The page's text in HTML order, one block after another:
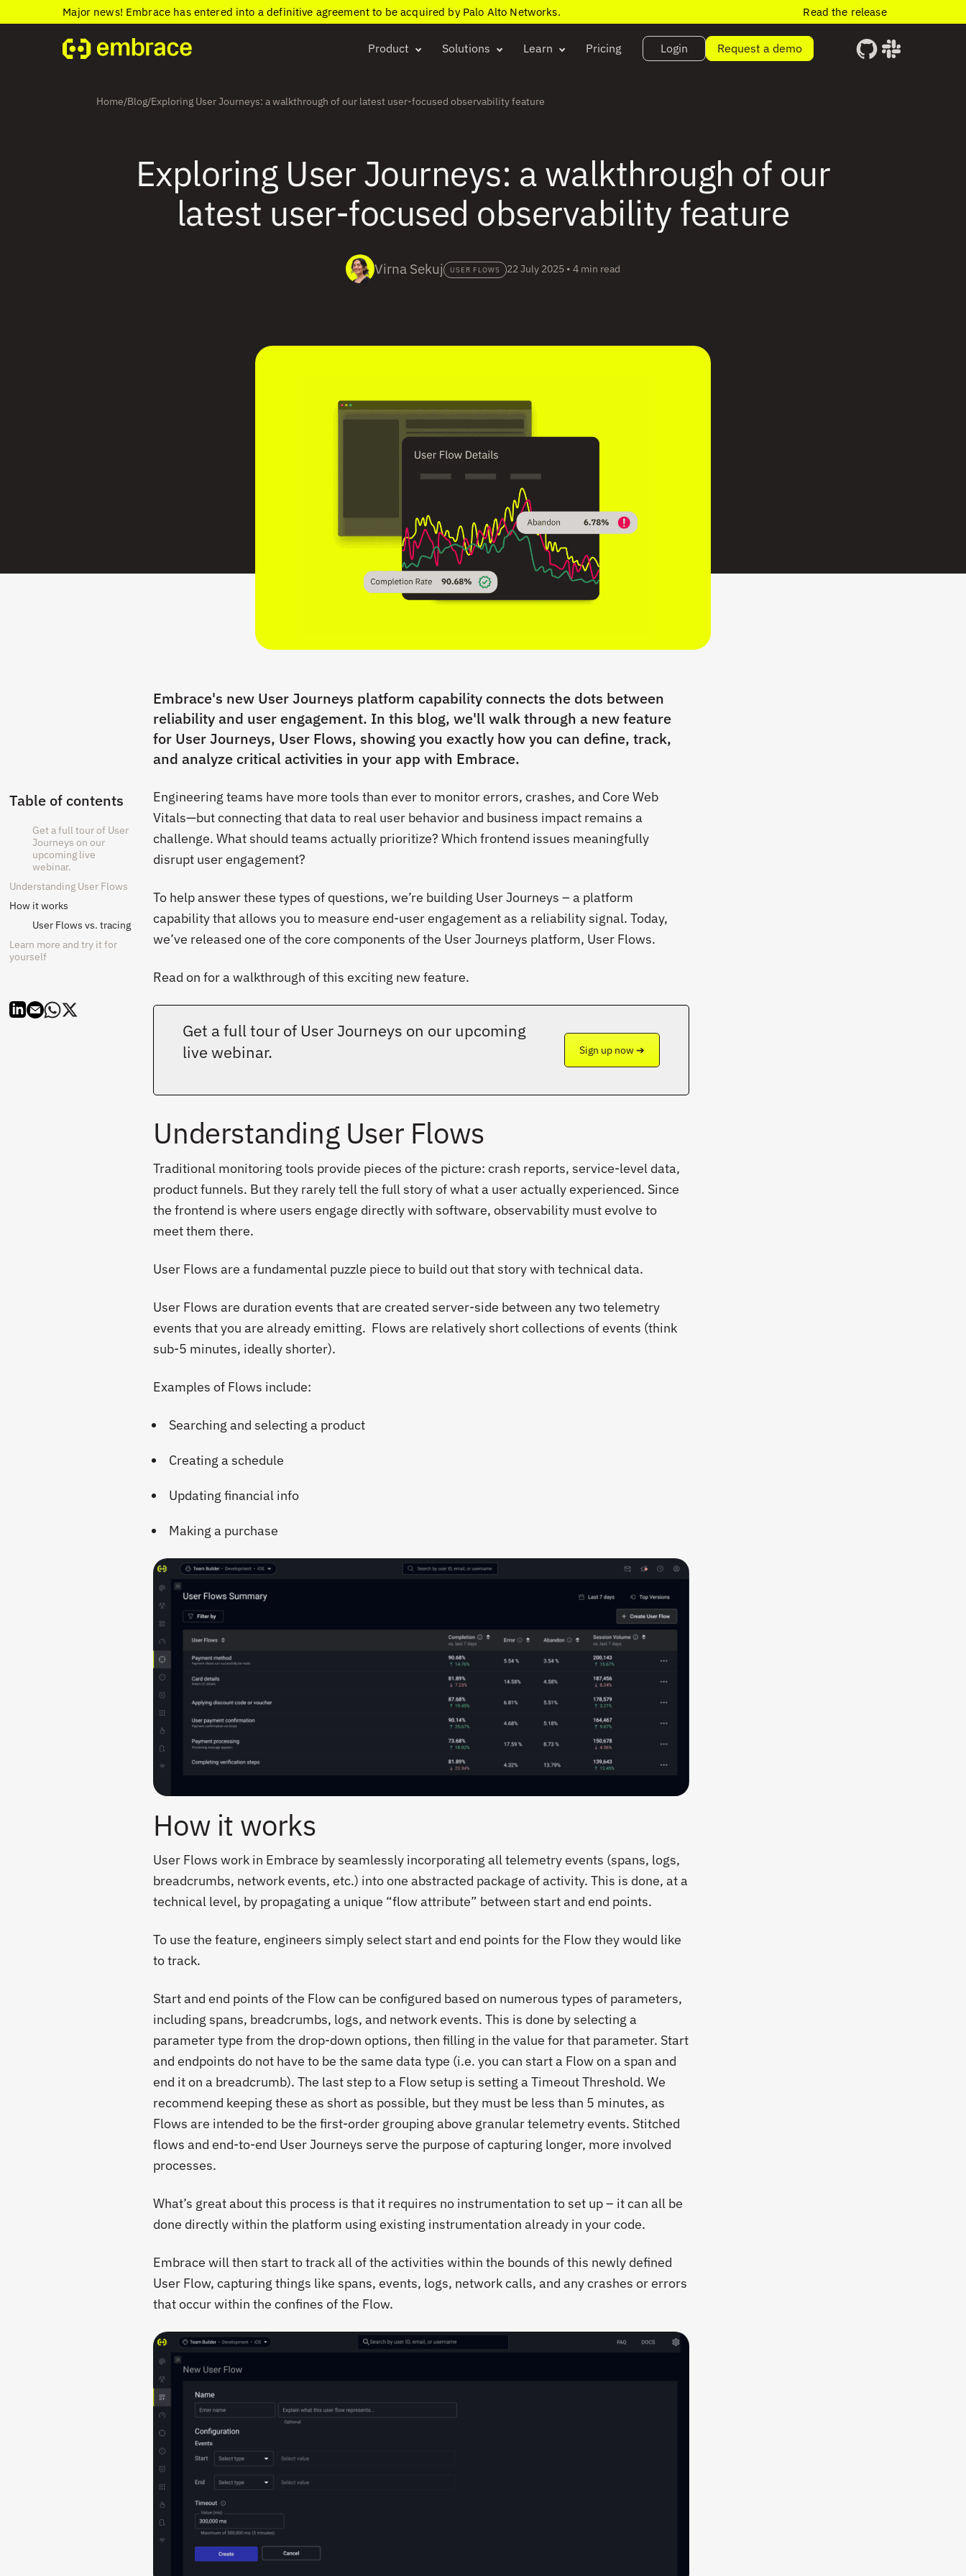
Major news! Embrace has entered into a definitive agreement to be acquired by Palo Alto Networks. Read the release
Product Solutions Learn Pricing Login Request a demo
Home/Blog/Exploring User Journeys: a walkthrough of our latest user-focused observability feature
Exploring User Journeys: a walkthrough of our
latest user-focused observability feature
Virna Sekuj USER FLOWS 22 July 2025 • 4 min read
Embrace's new User Journeys platform capability connects the dots between
reliability and user engagement. In this blog, we'll walk through a new feature
for User Journeys, User Flows, showing you exactly how you can define, track,
and analyze critical activities in your app with Embrace.
Engineering teams have more tools than ever to monitor errors, crashes, and Core Web
Vitals—but connecting that data to real user behavior and business impact remains a
challenge. What should teams actually prioritize? Which frontend issues meaningfully
disrupt user engagement?
To help answer these types of questions, we’re building User Journeys – a platform
capability that allows you to measure end-user engagement as a reliability signal. Today,
we’ve released one of the core components of the User Journeys platform, User Flows.
Read on for a walkthrough of this exciting new feature.
Get a full tour of User Journeys on our upcoming
live webinar.
Sign up now ➔
Understanding User Flows
Traditional monitoring tools provide pieces of the picture: crash reports, service-level data,
product funnels. But they rarely tell the full story of what a user actually experienced. Since
the frontend is where users engage directly with software, observability must evolve to
meet them there.
User Flows are a fundamental puzzle piece to build out that story with technical data.
User Flows are duration events that are created server-side between any two telemetry
events that you are already emitting. Flows are relatively short collections of events (think
sub-5 minutes, ideally shorter).
Examples of Flows include:
Searching and selecting a product
Creating a schedule
Updating financial info
Making a purchase
How it works
User Flows work in Embrace by seamlessly incorporating all telemetry events (spans, logs,
breadcrumbs, network events, etc.) into one abstracted package of activity. This is done, at a
technical level, by propagating a unique “flow attribute” between start and end points.
To use the feature, engineers simply select start and end points for the Flow they would like
to track.
Start and end points of the Flow can be configured based on numerous types of parameters,
including spans, breadcrumbs, logs, and network events. This is done by selecting a
parameter type from the drop-down options, then filling in the value for that parameter. Start
and endpoints do not have to be the same data type (i.e. you can start a Flow on a span and
end it on a breadcrumb). The last step to a Flow setup is setting a Timeout Threshold. We
recommend keeping these as short as possible, but they must be less than 5 minutes, as
Flows are intended to be the first-order grouping above granular telemetry events. Stitched
flows and end-to-end User Journeys serve the purpose of capturing longer, more involved
processes.
What’s great about this process is that it requires no instrumentation to set up – it can all be
done directly within the platform using existing instrumentation already in your code.
Embrace will then start to track all of the activities within the bounds of this newly defined
User Flow, capturing things like spans, events, logs, network calls, and any crashes or errors
that occur within the confines of the Flow.
Table of contents
Get a full tour of User
Journeys on our
upcoming live
webinar.
Understanding User Flows
How it works
User Flows vs. tracing
Learn more and try it for
yourself